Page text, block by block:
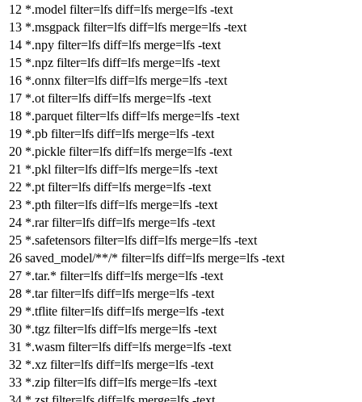
*.model filter=lfs diff=lfs merge=lfs -text
*.msgpack filter=lfs diff=lfs merge=lfs -text
*.npy filter=lfs diff=lfs merge=lfs -text
*.npz filter=lfs diff=lfs merge=lfs -text
*.onnx filter=lfs diff=lfs merge=lfs -text
*.otfilter=lfs diff=lfs merge=lfs -text
*.parquetfilter=lfs diff=lfs merge=lfs -text
*.pb filter=lfs diff=lfs merge=lfs -text
*.pickle filter=lfs diff=lfs merge=lfs -text
*.pkl filter=lfs diff=lfs merge=lfs -text
*.ptfilter=lfs diff=lfs merge=lfs -text
*.pth filter=lfs diff=lfs merge=lfs -text
*.rarfilter=lfs diff=lfs merge=lfs -text
*.safetensors filter=lfs diff=lfs merge=lfs -text
saved_model/**/* filter=lfs diff=lfs merge=lfs -text
*.tar.* filter=lfs diff=lfs merge=lfs -text
*.tarfilter=lfs diff=lfs merge=lfs -text
*.tflite filter=lfs diff=lfs merge=lfs -text
*.tgz filter=lfs diff=lfs merge=lfs -text
*.wasm filter=lfs diff=lfs merge=lfs -text
*.xz filter=lfs diff=lfs merge=lfs -text
*.zip filter=lfs diff=lfs merge=lfs -text